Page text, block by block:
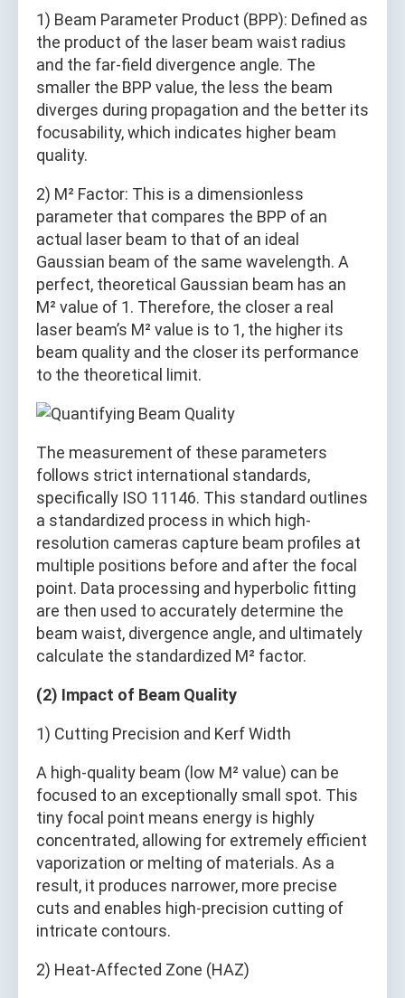
1) Beam Parameter Product (BPP): Defined as
the product of the laser beam waist radius
and the far-field divergence angle. The
smaller the BPP value, the less the beam
diverges during propagation and the better its
focusability, which indicates higher beam
quality.
2) M² Factor: This is a dimensionless
parameter that compares the BPP of an
actual laser beam to that of an ideal
Gaussian beam of the same wavelength. A
perfect, theoretical Gaussian beam has an
M² value of 1. Therefore, the closer a real
laser beam’s M² value is to 1, the higher its
beam quality and the closer its performance
to the theoretical limit.
The measurement of these parameters
follows strict international standards,
specifically ISO 11146. This standard outlines
a standardized process in which high-
resolution cameras capture beam profiles at
multiple positions before and after the focal
point. Data processing and hyperbolic fitting
are then used to accurately determine the
beam waist, divergence angle, and ultimately
calculate the standardized M² factor.
(2) Impact of Beam Quality
1) Cutting Precision and Kerf Width
A high-quality beam (low M² value) can be
focused to an exceptionally small spot. This
tiny focal point means energy is highly
concentrated, allowing for extremely efficient
vaporization or melting of materials. As a
result, it produces narrower, more precise
cuts and enables high-precision cutting of
intricate contours.
2) Heat-Affected Zone (HAZ)